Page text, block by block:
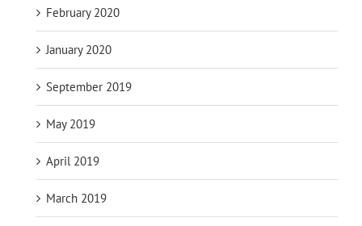
February 2020
January 2020
September 2019
May 2019
April 2019
March 2019